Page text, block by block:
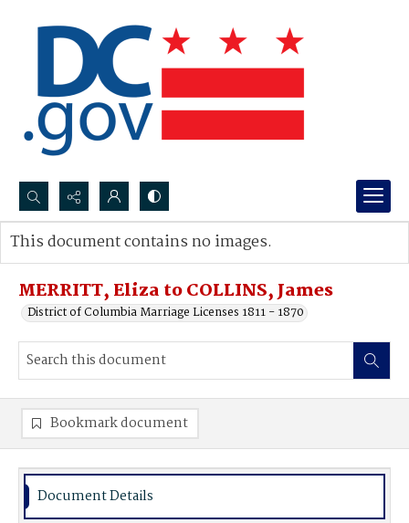
Search...
Advanced search
MERRITT, Eliza to COLLINS, James
District of Columbia Marriage Licenses 1811 - 1870
This document contains no images.
Bookmark document
Document Details